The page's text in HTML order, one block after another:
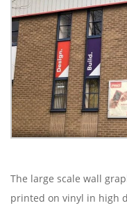
The large scale wall
printed on vinyl in high